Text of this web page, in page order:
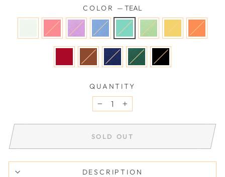
COLOR — TEAL
QUANTITY
− +
SOLD OUT
DESCRIPTION